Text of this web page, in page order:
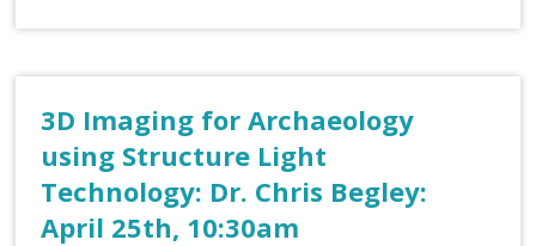
3D Imaging for Archaeology
using Structure Light
Technology: Dr. Chris Begley:
April 25th, 10:30am